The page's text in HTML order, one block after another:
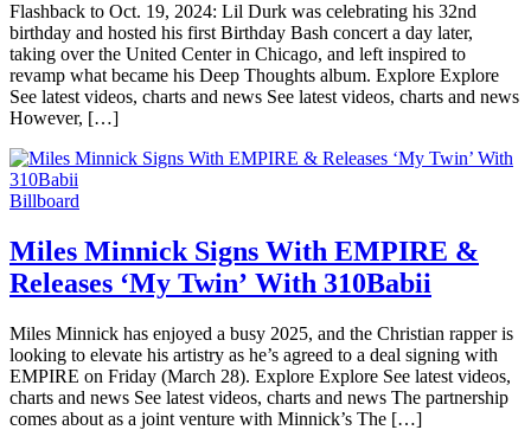
Flashback to Oct. 19, 2024: Lil Durk was celebrating his 32nd
birthday and hosted his first Birthday Bash concert a day later,
taking over the United Center in Chicago, and left inspired to
revamp what became his Deep Thoughts album. Explore Explore
See latest videos, charts and news See latest videos, charts and news
However, […]
Billboard
Miles Minnick Signs With EMPIRE &
Releases ‘My Twin’ With 310Babii
Miles Minnick has enjoyed a busy 2025, and the Christian rapper is
looking to elevate his artistry as he’s agreed to a deal signing with
EMPIRE on Friday (March 28). Explore Explore See latest videos,
charts and news See latest videos, charts and news The partnership
comes about as a joint venture with Minnick’s The […]